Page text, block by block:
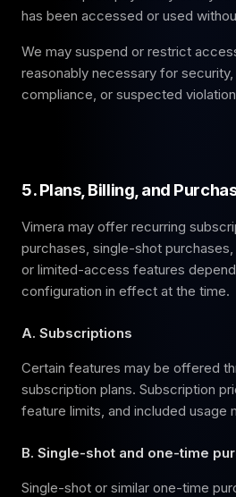
has been accessed or used
We may suspend or restrict
reasonably necessary for
compliance, or suspected
5. Plans, Billing, and
Vimera may offer recurring
purchases, single-shot
or limited-access features
configuration in effect at the time.
A. Subscriptions
Certain features may be offered
subscription plans. Subscription
feature limits, and included usage
B. Single-shot and one-time
Single-shot or similar one-time